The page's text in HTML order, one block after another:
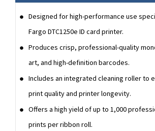
Designed for high-performance use
Fargo DTC1250e ID card printer.
Produces crisp, professional-quality
art, and high-definition barcodes.
Includes an integrated cleaning roller to
print quality and printer longevity.
Offers a high yield of up to 1,000
prints per ribbon roll.